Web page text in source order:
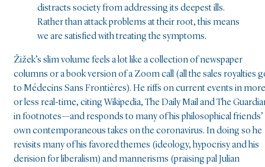
distracts society from addressing its deepest ills.
Rather than attack problems at their root, this means
we are satisfied with treating the symptoms.
Žižek’s slim volume feels a lot like a collection of newspaper
columns or a book version of a Zoom call (all the sales royalties
to Médecins Sans Frontières). He riffs on current events in more
or less real-time, citing Wikipedia, The Daily Mail and The
in footnotes—and responds to many of his philosophical friends’
own contemporaneous takes on the coronavirus. In doing so he
revisits many of his favored themes (ideology, hypocrisy and his
derision for liberalism) and mannerisms (praising pal Julian